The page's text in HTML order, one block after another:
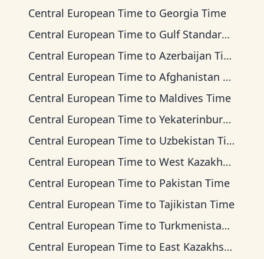
Central European Time to Georgia Time
Central European Time to Gulf Standard Time
Central European Time to Azerbaijan Time
Central European Time to Afghanistan Time
Central European Time to Maldives Time
Central European Time to Yekaterinburg Time
Central European Time to Uzbekistan Time
Central European Time to West Kazakhstan Time
Central European Time to Pakistan Time
Central European Time to Tajikistan Time
Central European Time to Turkmenistan Time
Central European Time to East Kazakhstan Time